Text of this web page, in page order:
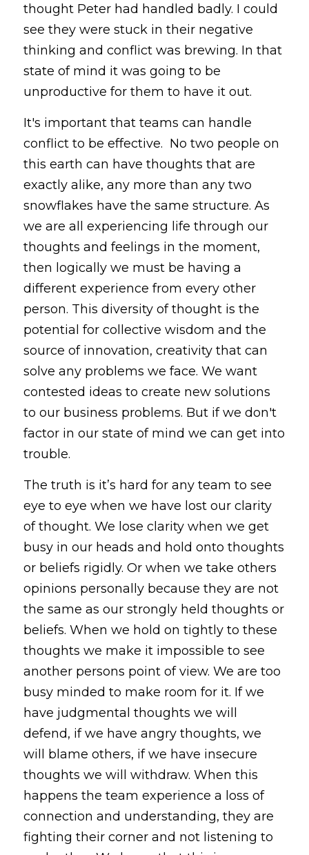
thought Peter had handled badly. I could
see they were stuck in their negative
thinking and conflict was brewing. In that
state of mind it was going to be
unproductive for them to have it out.
It's important that teams can handle
conflict to be effective.  No two people on
this earth can have thoughts that are
exactly alike, any more than any two
snowflakes have the same structure. As
we are all experiencing life through our
thoughts and feelings in the moment,
then logically we must be having a
different experience from every other
person. This diversity of thought is the
potential for collective wisdom and the
source of innovation, creativity that can
solve any problems we face. We want
contested ideas to create new solutions
to our business problems. But if we don't
factor in our state of mind we can get into
trouble.
The truth is it’s hard for any team to see
eye to eye when we have lost our clarity
of thought. We lose clarity when we get
busy in our heads and hold onto thoughts
or beliefs rigidly. Or when we take others
opinions personally because they are not
the same as our strongly held thoughts or
beliefs. When we hold on tightly to these
thoughts we make it impossible to see
another persons point of view. We are too
busy minded to make room for it. If we
have judgmental thoughts we will
defend, if we have angry thoughts, we
will blame others, if we have insecure
thoughts we will withdraw. When this
happens the team experience a loss of
connection and understanding, they are
fighting their corner and not listening to